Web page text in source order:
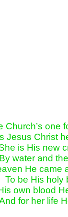
Church’s one
Jesus Christ
is His new
By water and
He came
To be His holy
own blood
for her life